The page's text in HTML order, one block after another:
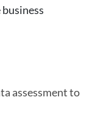
assessment to